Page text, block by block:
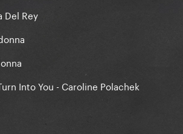
Del Rey
Into You - Caroline Polachek